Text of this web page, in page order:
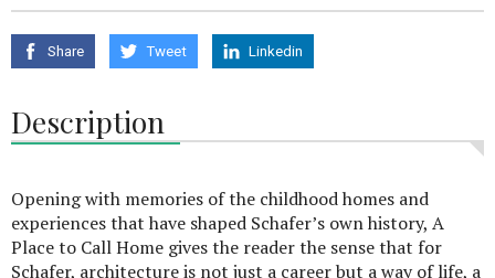
Share Tweet Linkedin
Description
Opening with memories of the childhood homes and
experiences that have shaped Schafer’s own history, A
Place to Call Home gives the reader the sense that for
Schafer, architecture is not just a career but a way of life, a